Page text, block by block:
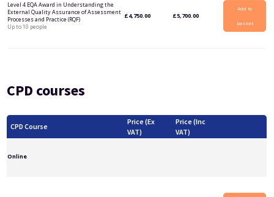
Level 4 EQA Award in Understanding the
External Quality Assurance of Assessment
Processes and Practice (RQF)
Up to 10 people
£4,750.00 £5,700.00
Add to
basket
CPD courses
CPD Course
Price (Ex
VAT)
Price (Inc
VAT)
Online